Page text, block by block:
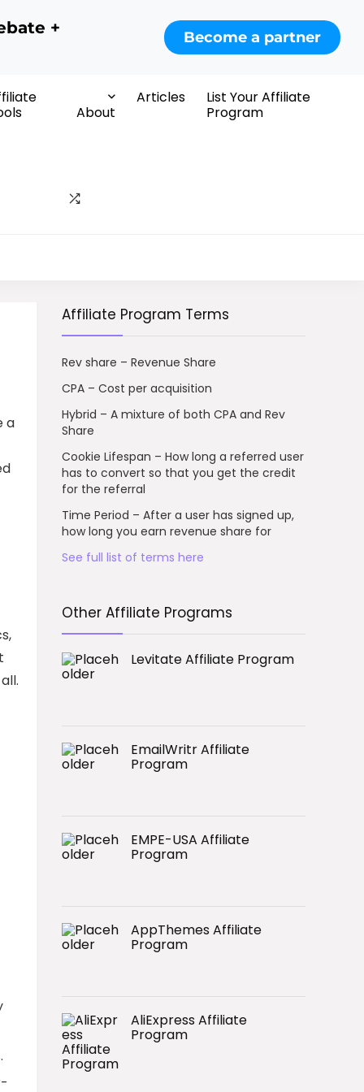
+ Become a partner
About
Articles
List Your Affiliate
Program
a
Affiliate Program Terms
Rev share – Revenue Share
CPA – Cost per acquisition
Hybrid – A mixture of both CPA and Rev
Share
Cookie Lifespan – How long a referred user
has to convert so that you get the credit
for the referral
Time Period – After a user has signed up,
how long you earn revenue share for
See full list of terms here
Other Affiliate Programs
Levitate Affiliate Program
EmailWritr Affiliate
Program
EMPE-USA Affiliate
Program
AppThemes Affiliate
Program
AliExpress Affiliate
Program